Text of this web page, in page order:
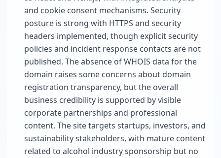
and cookie consent mechanisms. Security
posture is strong with HTTPS and security
headers implemented, though explicit security
policies and incident response contacts are not
published. The absence of WHOIS data for the
domain raises some concerns about domain
registration transparency, but the overall
business credibility is supported by visible
corporate partnerships and professional
content. The site targets startups, investors, and
sustainability stakeholders, with mature content
related to alcohol industry sponsorship but no